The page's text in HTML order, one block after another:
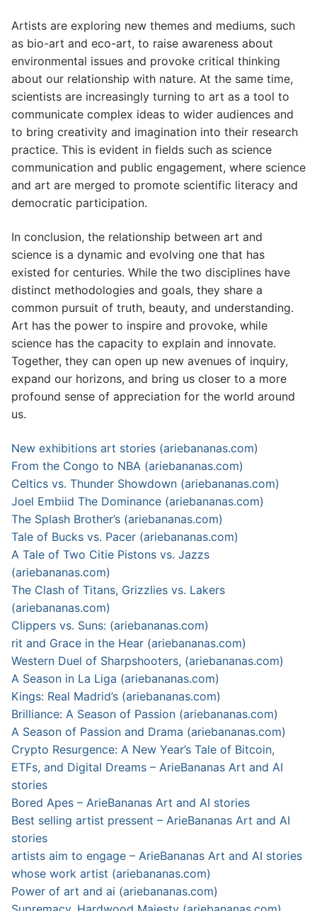
Artists are exploring new themes and mediums, such
as bio-art and eco-art, to raise awareness about
environmental issues and provoke critical thinking
about our relationship with nature. At the same time,
scientists are increasingly turning to art as a tool to
communicate complex ideas to wider audiences and
to bring creativity and imagination into their research
practice. This is evident in fields such as science
communication and public engagement, where science
and art are merged to promote scientific literacy and
democratic participation.
In conclusion, the relationship between art and
science is a dynamic and evolving one that has
existed for centuries. While the two disciplines have
distinct methodologies and goals, they share a
common pursuit of truth, beauty, and understanding.
Art has the power to inspire and provoke, while
science has the capacity to explain and innovate.
Together, they can open up new avenues of inquiry,
expand our horizons, and bring us closer to a more
profound sense of appreciation for the world around
us.
New exhibitions art stories (ariebananas.com)
From the Congo to NBA (ariebananas.com)
Celtics vs. Thunder Showdown (ariebananas.com)
Joel Embiid The Dominance (ariebananas.com)
The Splash Brother’s (ariebananas.com)
Tale of Bucks vs. Pacer (ariebananas.com)
A Tale of Two Citie Pistons vs. Jazzs
(ariebananas.com)
The Clash of Titans, Grizzlies vs. Lakers
(ariebananas.com)
Clippers vs. Suns: (ariebananas.com)
rit and Grace in the Hear (ariebananas.com)
Western Duel of Sharpshooters, (ariebananas.com)
A Season in La Liga (ariebananas.com)
Kings: Real Madrid’s (ariebananas.com)
Brilliance: A Season of Passion (ariebananas.com)
A Season of Passion and Drama (ariebananas.com)
Crypto Resurgence: A New Year’s Tale of Bitcoin,
ETFs, and Digital Dreams – ArieBananas Art and AI
stories
Bored Apes – ArieBananas Art and AI stories
Best selling artist pressent – ArieBananas Art and AI
stories
artists aim to engage – ArieBananas Art and AI stories
whose work artist (ariebananas.com)
Power of art and ai (ariebananas.com)